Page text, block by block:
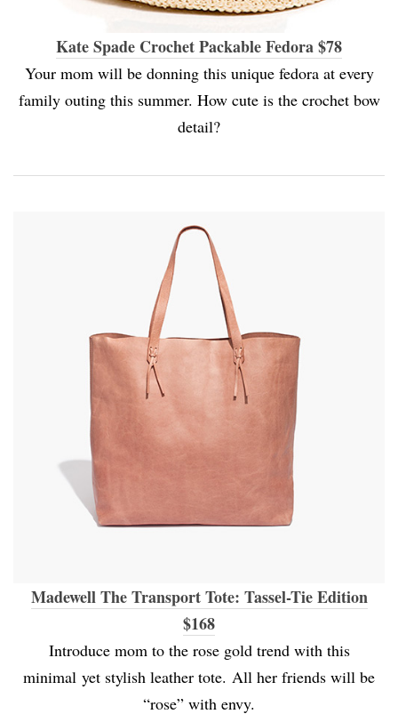
Kate Spade Crochet Packable Fedora $78
Your mom will be donning this unique fedora at every
family outing this summer. How cute is the crochet bow
detail?
Madewell The Transport Tote: Tassel-Tie Edition
$168
Introduce mom to the rose gold trend with this
minimal yet stylish leather tote. All her friends will be
“rose” with envy.